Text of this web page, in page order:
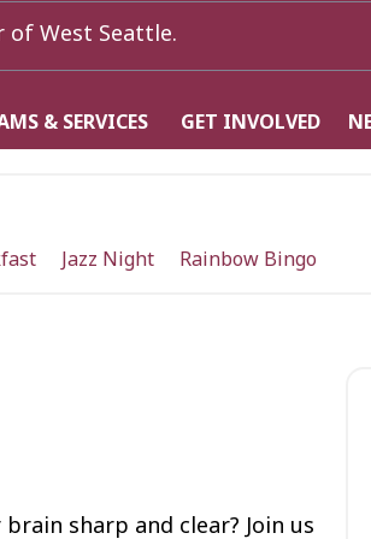
of West Seattle.
& SERVICES GET INVOLVED
Jazz Night Rainbow Bingo
sharp and clear? Join us